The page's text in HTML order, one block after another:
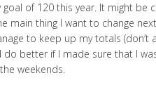
of 120 this year. It might be
main thing I want to change
to keep up my totals (don’t
do better if I made sure that I
weekends.